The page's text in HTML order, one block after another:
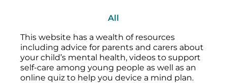
All
This website has a wealth of resources
including advice for parents and carers about
your child’s mental health, videos to support
self-care among young people as well as an
online quiz to help you device a mind plan.